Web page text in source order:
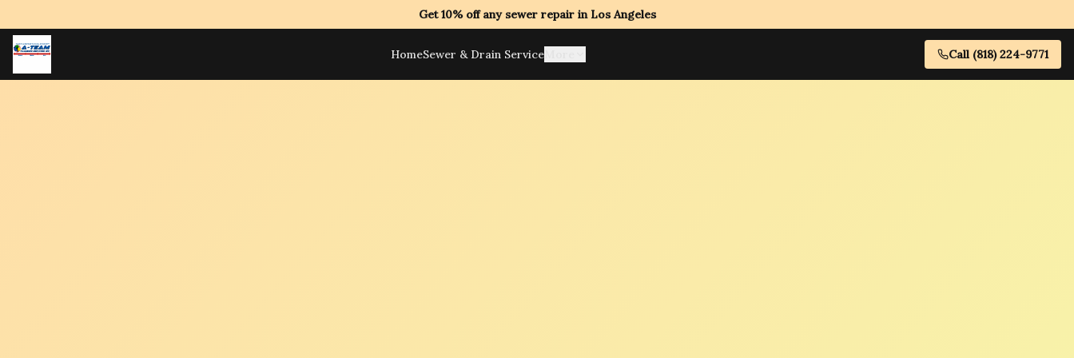
Get 10% off any sewer repair in Los Angeles
HomeSewer & Drain ServiceMore Call (818) 224-9771